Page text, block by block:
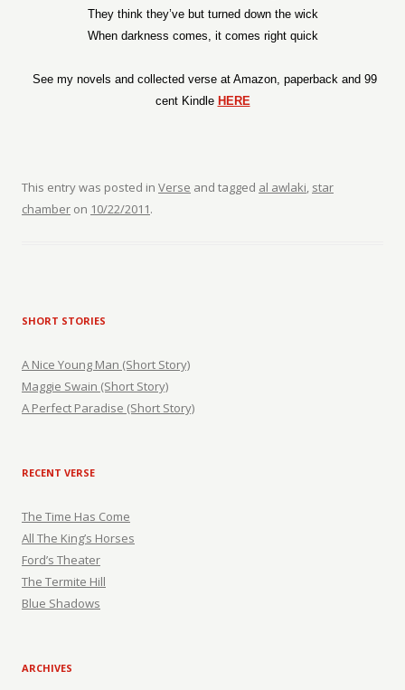
They think they’ve but turned down the wick
When darkness comes, it comes right quick
See my novels and collected verse at Amazon, paperback and 99
cent Kindle HERE
This entry was posted in Verse and tagged al awlaki, star
chamber on 10/22/2011.
SHORT STORIES
A Nice Young Man (Short Story)
Maggie Swain (Short Story)
A Perfect Paradise (Short Story)
RECENT VERSE
The Time Has Come
All The King’s Horses
Ford’s Theater
The Termite Hill
Blue Shadows
ARCHIVES